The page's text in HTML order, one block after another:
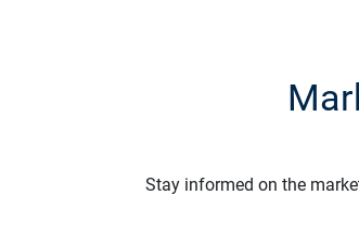
Stay informed on the